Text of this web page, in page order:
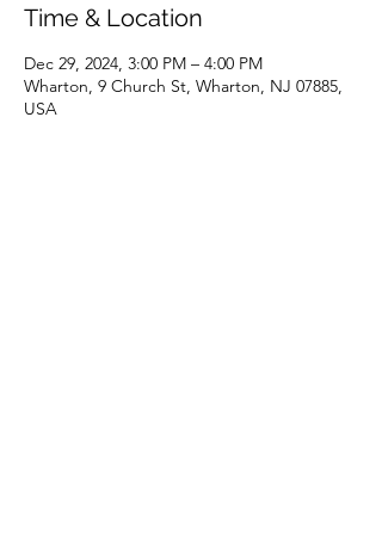
Time & Location
Dec 29, 2024, 3:00 PM – 4:00 PM
Wharton, 9 Church St, Wharton, NJ 07885,
USA